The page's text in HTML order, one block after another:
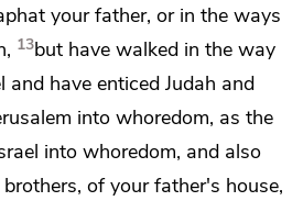
your father, or in the ways
13but have walked in the way
have enticed Judah and
into whoredom, as the
into whoredom, and also
of your father's house,